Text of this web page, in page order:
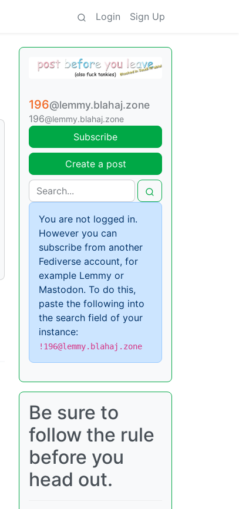
Login Sign Up
196@lemmy.blahaj.zone
196@lemmy.blahaj.zone
Subscribe
Create a post
You are not logged in.
However you can
subscribe from another
Fediverse account, for
example Lemmy or
Mastodon. To do this,
paste the following into
the search field of your
instance:
!196@lemmy.blahaj.zone
Be sure to
follow the rule
before you
head out.